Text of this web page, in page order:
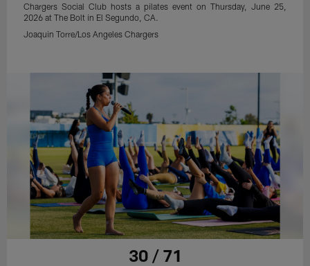
Chargers Social Club hosts a pilates event on Thursday, June 25,
2026 at The Bolt in El Segundo, CA.
Joaquin Torre/Los Angeles Chargers
30 / 71